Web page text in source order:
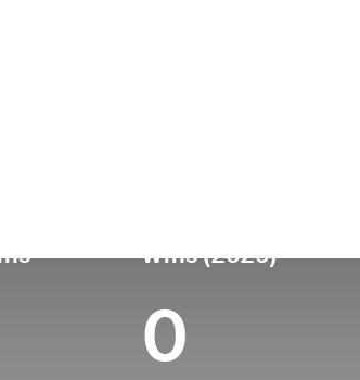
Wins (2026)
0